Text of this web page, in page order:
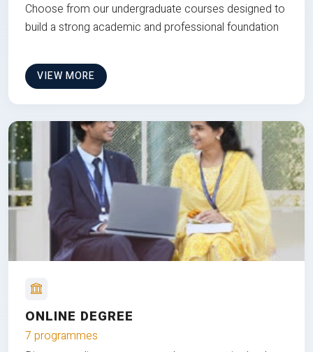
Choose from our undergraduate courses designed to
build a strong academic and professional foundation
VIEW MORE
ONLINE DEGREE
7 programmes